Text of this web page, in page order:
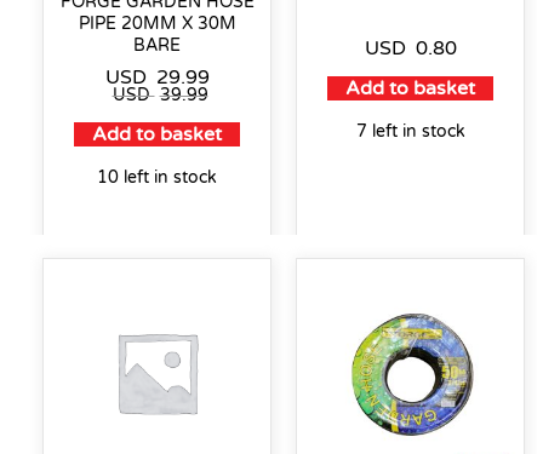
PIPE 20MM X 30M
BARE
USD 29.99
USD 39.99
Add to basket
10 left in stock
USD 0.80
Add to basket
7 left in stock